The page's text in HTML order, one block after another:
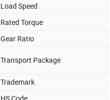
Load Speed
Rated Torque
Gear Ratio
Transport Package
Trademark
HS Code